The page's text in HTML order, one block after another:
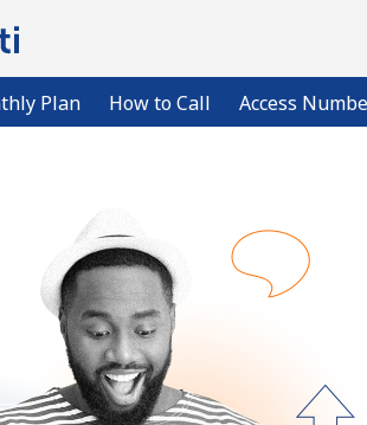
Plan How to Call Access